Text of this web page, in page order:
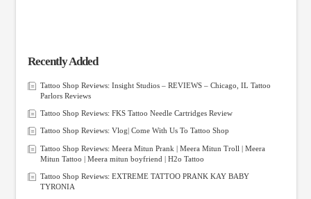
Recently Added
Tattoo Shop Reviews: Insight Studios – REVIEWS – Chicago, IL Tattoo
Parlors Reviews
Tattoo Shop Reviews: FKS Tattoo Needle Cartridges Review
Tattoo Shop Reviews: Vlog| Come With Us To Tattoo Shop
Tattoo Shop Reviews: Meera Mitun Prank | Meera Mitun Troll | Meera
Mitun Tattoo | Meera mitun boyfriend | H2o Tattoo
Tattoo Shop Reviews: EXTREME TATTOO PRANK KAY BABY
TYRONIA